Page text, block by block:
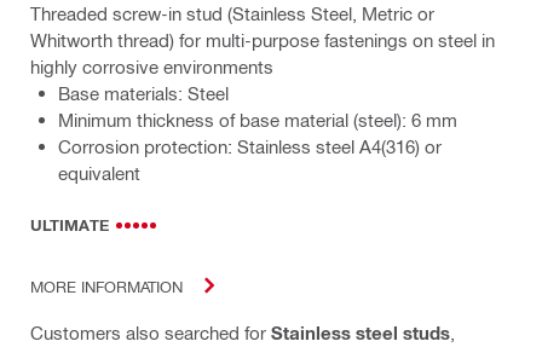
Threaded screw-in stud (Stainless Steel, Metric or
Whitworth thread) for multi-purpose fastenings on steel in
highly corrosive environments
Base materials: Steel
Minimum thickness of base material (steel): 6 mm
Corrosion protection: Stainless steel A4(316) or
equivalent
ULTIMATE
MORE INFORMATION
Customers also searched for Stainless steel studs